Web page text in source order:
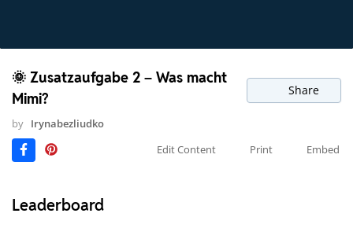
🌞 Zusatzaufgabe 2 – Was macht
Mimi?
Share
by Irynabezliudko
Edit Content
Print Embed
Leaderboard